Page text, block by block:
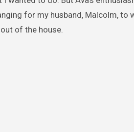
for my husband, Malcolm, to
of the house.